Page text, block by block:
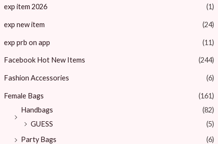
exp item 2026 (1)
exp new item (24)
exp prb on app (11)
Facebook Hot New Items (244)
Fashion Accessories (6)
Female Bags
(161)
Handbags
(82)
GUESS
(5)
Party Bags
(6)